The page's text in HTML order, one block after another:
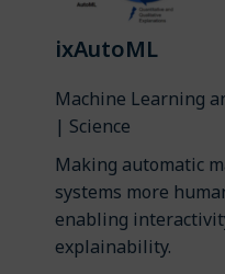
ixAutoML
Machine Learning
| Science
Making automatic
systems more
enabling
explainability.